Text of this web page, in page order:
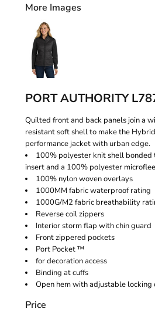
More Images
PORT AUTHORITY
Quilted front and back panels join a
resistant soft shell to make the
performance jacket with urban edge.
100% polyester knit shell
insert and a 100% polyester
100% nylon woven overlays
1000MM fabric waterproof rating
1000G/M2 fabric breathability
Reverse coil zippers
Interior storm flap with chin guard
Front zippered pockets
Port Pocket ™
for decoration access
Binding at cuffs
Open hem with adjustable locking
Price